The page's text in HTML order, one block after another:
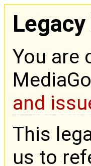
You are
and
This
us to